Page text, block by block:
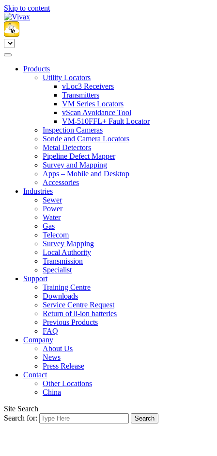
Skip to content
Products
Utility Locators
vLoc3 Receivers
Transmitters
VM Series Locators
vScan Avoidance Tool
VM-510FFL+ Fault Locator
Inspection Cameras
Sonde and Camera Locators
Metal Detectors
Pipeline Defect Mapper
Survey and Mapping
Apps – Mobile and Desktop
Accessories
Industries
Sewer
Power
Water
Gas
Telecom
Survey Mapping
Local Authority
Transmission
Specialist
Support
Training Centre
Downloads
Service Centre Request
Return of li-ion batteries
Previous Products
FAQ
Company
About Us
News
Press Release
Contact
Other Locations
China
Site Search
Search for: